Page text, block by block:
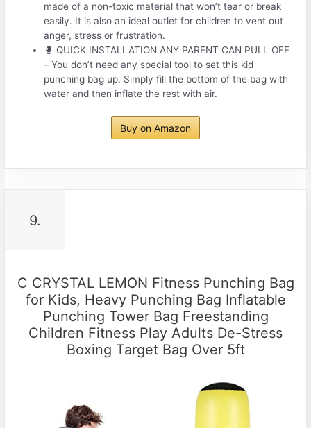
made of a non-toxic material that won’t tear or break
easily. It is also an ideal outlet for children to vent out
anger, stress or frustration.
🥊 QUICK INSTALLATION ANY PARENT CAN PULL OFF
– You don’t need any special tool to set this kid
punching bag up. Simply fill the bottom of the bag with
water and then inflate the rest with air.
Buy on Amazon
9.
C CRYSTAL LEMON Fitness Punching Bag
for Kids, Heavy Punching Bag Inflatable
Punching Tower Bag Freestanding
Children Fitness Play Adults De-Stress
Boxing Target Bag Over 5ft